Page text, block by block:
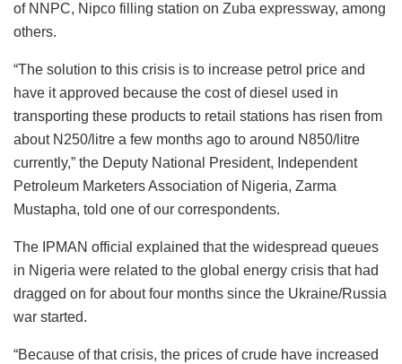
of NNPC, Nipco filling station on Zuba expressway, among
others.
“The solution to this crisis is to increase petrol price and
have it approved because the cost of diesel used in
transporting these products to retail stations has risen from
about N250/litre a few months ago to around N850/litre
currently,” the Deputy National President, Independent
Petroleum Marketers Association of Nigeria, Zarma
Mustapha, told one of our correspondents.
The IPMAN official explained that the widespread queues
in Nigeria were related to the global energy crisis that had
dragged on for about four months since the Ukraine/Russia
war started.
“Because of that crisis, the prices of crude have increased